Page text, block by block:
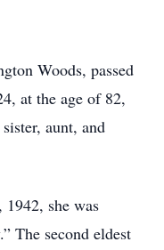
Woods, passed
at the age of 82,
aunt, and
she was
The second eldest